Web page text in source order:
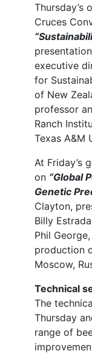
Thursday’s
Cruces
executive
for
of New
professor
Ranch
Texas A&M
At Friday’s
on “Global
Genetic
Clayton,
Billy
Phil
production
Moscow,
Technical
The
Thursday
range of